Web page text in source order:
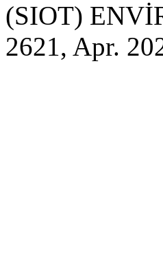
(SIOT)
2621, Apr.